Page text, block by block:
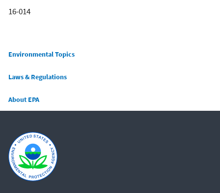
16-014
Main menu
Environmental Topics
Laws & Regulations
About EPA